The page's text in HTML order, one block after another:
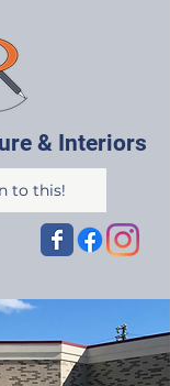
& Interiors
to this!